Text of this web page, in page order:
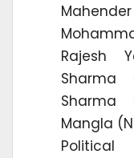
Rajesh
Sharma
Sharma
Mangla